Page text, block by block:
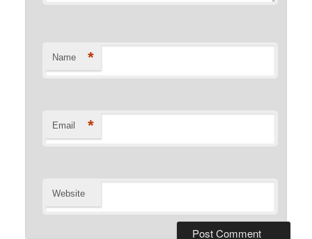
Name *
Email *
Website